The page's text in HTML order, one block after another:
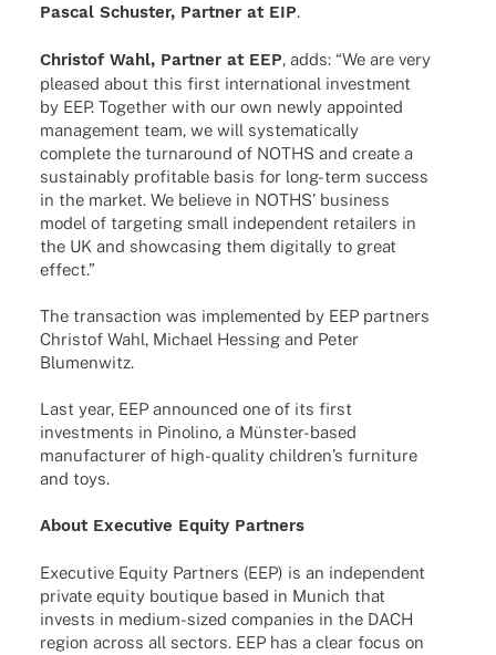
Pascal Schus­ter, Part­ner at EIP.
Chris­tof Wahl, Part­ner at EEP, adds: “We are very
plea­sed about this first inter­na­tio­nal invest­ment
by EEP. Toge­ther with our own newly appoin­ted
manage­ment team, we will syste­ma­ti­cally
complete the turn­around of NOTHS and create a
sustain­ably profi­ta­ble basis for long-term success
in the market. We believe in NOTHS’ busi­ness
model of targe­ting small inde­pen­dent retail­ers in
the UK and show­ca­sing them digi­tally to great
effect.”
The tran­sac­tion was imple­men­ted by EEP part­ners
Chris­tof Wahl, Michael Hessing and Peter
Blumenwitz.
Last year, EEP announ­ced one of its first
invest­ments in Pino­lino, a Müns­­ter-based
manu­fac­tu­rer of high-quality child­ren’s furni­ture
and toys.
About Execu­tive Equity Partners
Execu­tive Equity Part­ners (EEP) is an inde­pen­dent
private equity boutique based in Munich that
invests in medium-sized compa­nies in the DACH
region across all sectors. EEP has a clear focus on